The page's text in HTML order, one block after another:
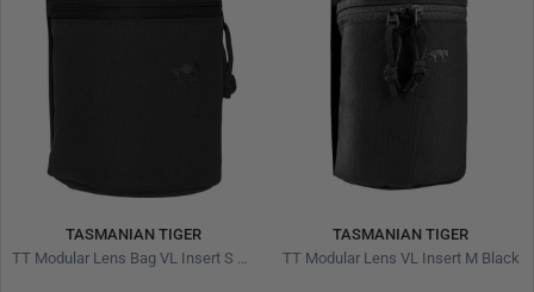
TASMANIAN TIGER
TT Modular Lens Bag VL Insert S Black
TASMANIAN TIGER
TT Modular Lens VL Insert M Black